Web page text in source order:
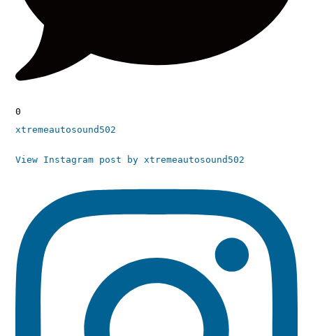
0
xtremeautosound502
View Instagram post by xtremeautosound502